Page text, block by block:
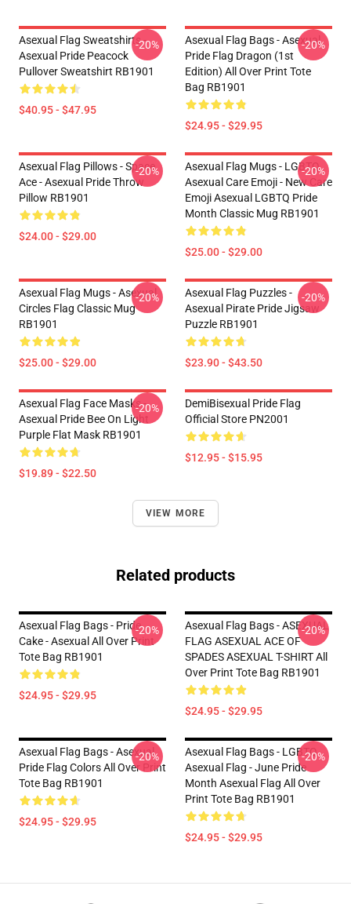
Asexual Flag Sweatshirts -
Asexual Pride Peacock
Pullover Sweatshirt RB1901
$40.95 - $47.95
-20%
Asexual Flag Bags - Asexual
Pride Flag Dragon (1st
Edition) All Over Print Tote
Bag RB1901
$24.95 - $29.95
-20%
Asexual Flag Pillows - Space
Ace - Asexual Pride Throw
Pillow RB1901
$24.00 - $29.00
-20%
Asexual Flag Mugs - LGBTQ
Asexual Care Emoji - New Care
Emoji Asexual LGBTQ Pride
Month Classic Mug RB1901
$25.00 - $29.00
-20%
Asexual Flag Mugs - Asexual
Circles Flag Classic Mug
RB1901
$25.00 - $29.00
-20%
Asexual Flag Puzzles -
Asexual Pirate Pride Jigsaw
Puzzle RB1901
$23.90 - $43.50
-20%
Asexual Flag Face Masks -
Asexual Pride Bee On Light
Purple Flat Mask RB1901
$19.89 - $22.50
-20%
DemiBisexual Pride Flag
Official Store PN2001
$12.95 - $15.95
VIEW MORE
Related products
Asexual Flag Bags - Pride
Cake - Asexual All Over Print
Tote Bag RB1901
$24.95 - $29.95
-20%
Asexual Flag Bags - ASEXUAL
FLAG ASEXUAL ACE OF
SPADES ASEXUAL T-SHIRT All
Over Print Tote Bag RB1901
$24.95 - $29.95
-20%
Asexual Flag Bags - Asexual
Pride Flag Colors All Over Print
Tote Bag RB1901
$24.95 - $29.95
-20%
Asexual Flag Bags - LGBTQ
Asexual Flag - June Pride
Month Asexual Flag All Over
Print Tote Bag RB1901
$24.95 - $29.95
-20%